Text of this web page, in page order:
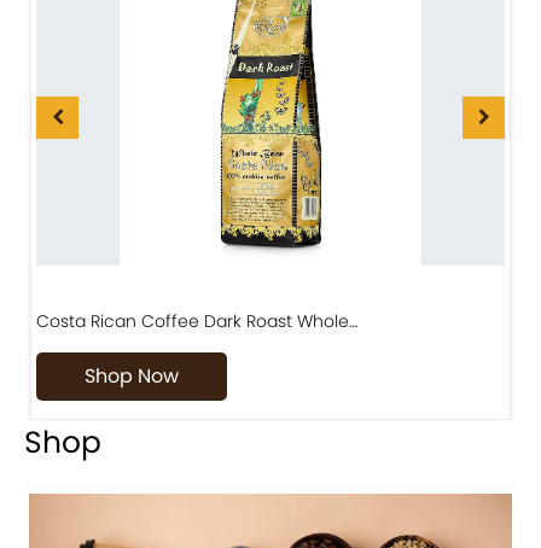
Costa Rican Coffee Dark Roast Whole…
Shop Now
Shop